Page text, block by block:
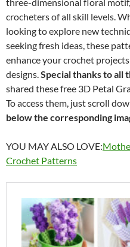
crocheters of all skill levels.
looking to explore new
seeking fresh ideas, these
enhance your crochet
designs.Special thanks to all
shared these free 3D Petal
To access them, just scroll
below the corresponding
YOU MAY ALSO LOVE:
Crochet Patterns